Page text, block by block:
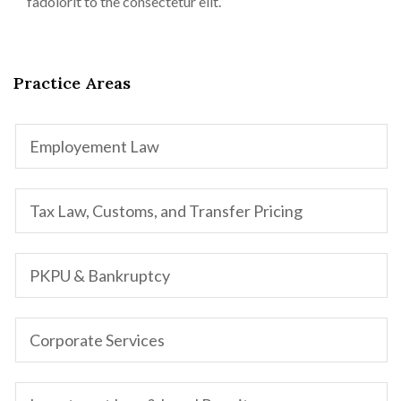
Practice Areas
Employement Law
Tax Law, Customs, and Transfer Pricing
PKPU & Bankruptcy
Corporate Services